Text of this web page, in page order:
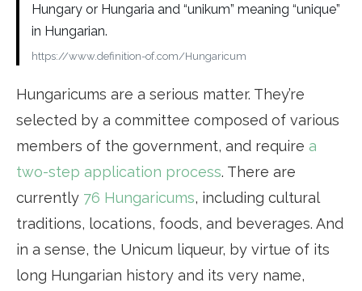
Hungary or Hungaria and “unikum” meaning “unique”
in Hungarian.
https://www.definition-of.com/Hungaricum
Hungaricums are a serious matter. They’re
selected by a committee composed of various
members of the government, and require a
two-step application process. There are
currently 76 Hungaricums, including cultural
traditions, locations, foods, and beverages. And
in a sense, the Unicum liqueur, by virtue of its
long Hungarian history and its very name,